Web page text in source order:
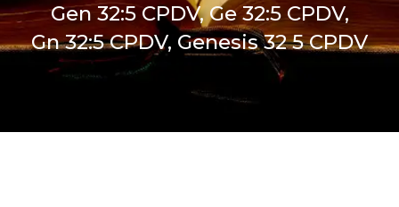
Gen 32:5 CPDV, Ge 32:5 CPDV,
Gn 32:5 CPDV, Genesis 32 5 CPDV